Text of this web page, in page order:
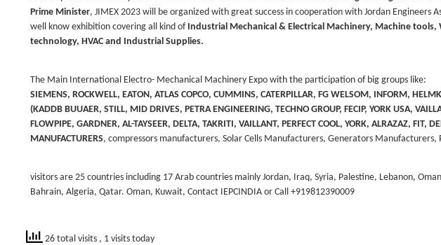
Prime Minister, JIMEX 2023 will be organized with great success in cooperation with Jordan Engineers
well know exhibition covering all kind of Industrial Mechanical & Electrical Machinery, Machine tools,
technology, HVAC and Industrial Supplies.
The Main International Electro- Mechanical Machinery Expo with the participation of big groups like:
SIEMENS, ROCKWELL, EATON, ATLAS COPCO, CUMMINS, CATERPILLAR, FG WELSOM, INFORM,
(KADDB BUUAER, STILL, MID DRIVES, PETRA ENGINEERING, TECHNO GROUP, FECIP, YORK USA,
FLOWPIPE, GARDNER, AL-TAYSEER, DELTA, TAKRITI, VAILLANT, PERFECT COOL, YORK, ALRAZAZ, FIT,
MANUFACTURERS, compressors manufacturers, Solar Cells Manufacturers, Generators Manufacturers,
visitors are 25 countries including 17 Arab countries mainly Jordan, Iraq, Syria, Palestine, Lebanon,
Bahrain, Algeria, Qatar. Oman, Kuwait, Contact IEPCINDIA or Call +919812390009
26 total visits , 1 visits today